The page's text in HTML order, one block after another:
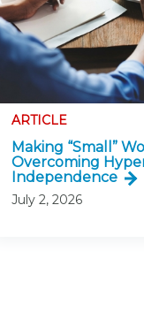
ARTICLE
Making “Small”
Overcoming
Independence
July 2, 2026